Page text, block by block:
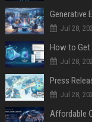
Generative
Jul 28,
How to Get
Jul 28,
Jul 28,